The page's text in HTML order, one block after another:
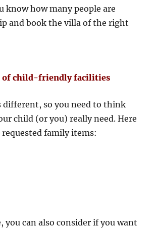
know how many people are
and book the villa of the right
of child-friendly facilities
different, so you need to think
child (or you) really need. Here
family items:
you can also consider if you want